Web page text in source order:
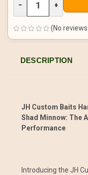
DECREASE
OF
UNDEFINED
− INCREASE
QUANTITY
OF
+
(No
DESCRIPTION
JH Custom Baits
Shad Minnow: The
Performance
Introducing the JH